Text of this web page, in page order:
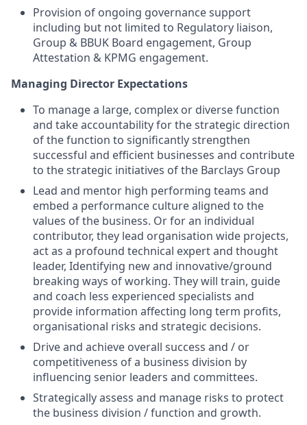
Provision of ongoing governance support
including but not limited to Regulatory liaison,
Group & BBUK Board engagement, Group
Attestation & KPMG engagement.
Managing Director Expectations
To manage a large, complex or diverse function
and take accountability for the strategic direction
of the function to significantly strengthen
successful and efficient businesses and contribute
to the strategic initiatives of the Barclays Group
Lead and mentor high performing teams and
embed a performance culture aligned to the
values of the business. Or for an individual
contributor, they lead organisation wide projects,
act as a profound technical expert and thought
leader, Identifying new and innovative/ground
breaking ways of working. They will train, guide
and coach less experienced specialists and
provide information affecting long term profits,
organisational risks and strategic decisions.
Drive and achieve overall success and / or
competitiveness of a business division by
influencing senior leaders and committees.
Strategically assess and manage risks to protect
the business division / function and growth.